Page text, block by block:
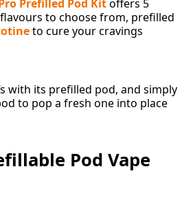
Prefilled Pod Kitoffers 5
to choose from, prefilled
to cure your cravings
with its prefilled pod, and simply
to pop a fresh one into place
Pod Vape